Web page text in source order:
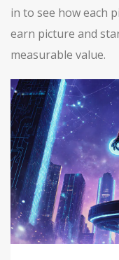
in to see how each
earn picture and
measurable value.